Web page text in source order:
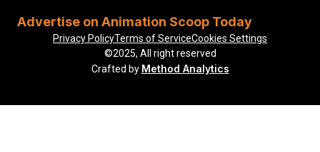
Advertise on Animation Scoop Today
©2025, All right reserved
Crafted by Method Analytics
Privacy PolicyTerms of ServiceCookies Settings